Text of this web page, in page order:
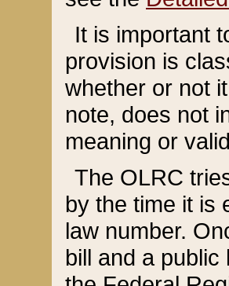
It is important
provision is
whether or not
note, does not
meaning or
The OLRC
by the time it is
law number.
bill and a